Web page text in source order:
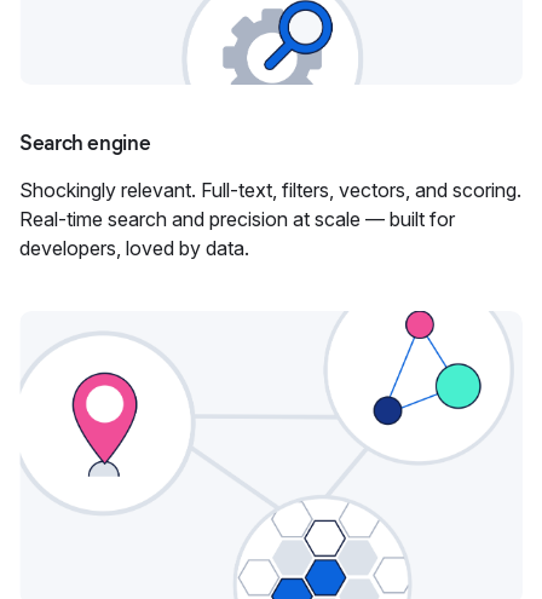
Search engine
Shockingly relevant. Full-text, filters, vectors, and scoring.
Real-time search and precision at scale — built for
developers, loved by data.